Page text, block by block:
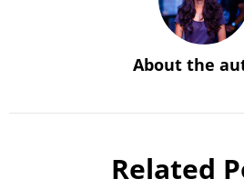
About the
Related